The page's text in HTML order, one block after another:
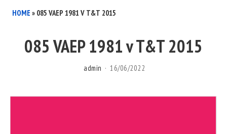
HOME » 085 VAEP 1981 V T&T 2015
085 VAEP 1981 v T&T 2015
admin 16/06/2022